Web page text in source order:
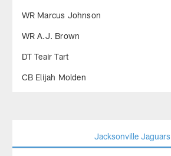
WR Marcus Johnson
WR A.J. Brown
DT Teair Tart
CB Elijah Molden
Jacksonville Jaguars